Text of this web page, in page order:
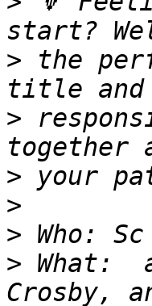
> the
>
>
>
>
> What: